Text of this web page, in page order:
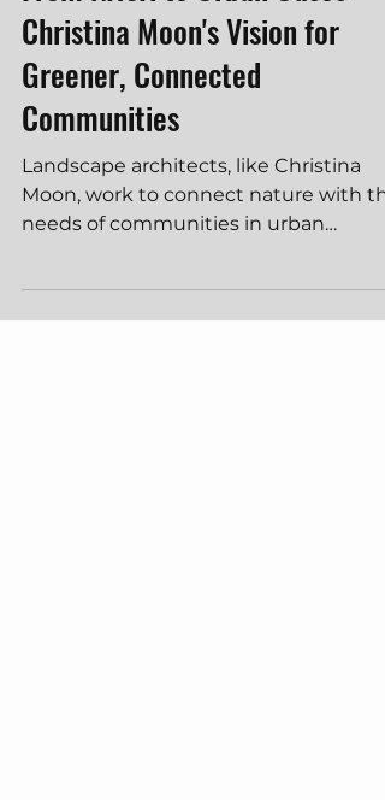
From NASA to Urban Oases:
Christina Moon's Vision for
Greener, Connected
Communities
Landscape architects, like Christina
Moon, work to connect nature with
development. They are skilled in de